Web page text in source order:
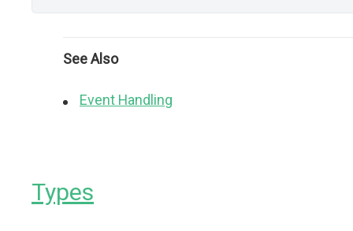
See Also
Event Handling
Types